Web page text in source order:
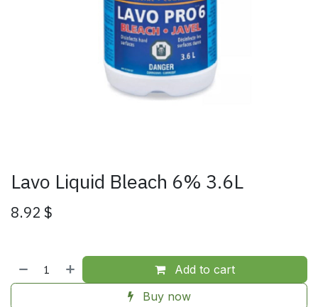
Lavo Liquid Bleach 6% 3.6L
8.92 $
Add to cart
Buy now